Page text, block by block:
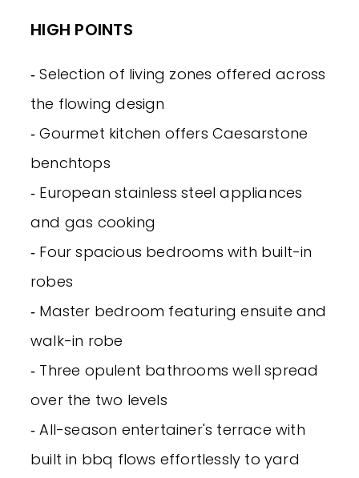
HIGH POINTS
‐ Selection of living zones offered across
the flowing design
‐ Gourmet kitchen offers Caesarstone
benchtops
‐ European stainless steel appliances
and gas cooking
‐ Four spacious bedrooms with built-in
robes
‐ Master bedroom featuring ensuite and
walk-in robe
‐ Three opulent bathrooms well spread
over the two levels
‐ All-season entertainer's terrace with
built in bbq flows effortlessly to yard